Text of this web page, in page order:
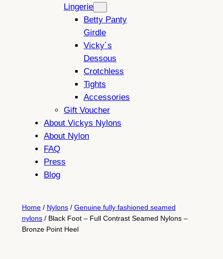
Lingerie
Betty Panty
Girdle
Vicky´s
Dessous
Crotchless
Tights
Accessories
Gift Voucher
About Vickys Nylons
About Nylon
FAQ
Press
Blog
Home/ Nylons/ Genuine fully fashioned seamed
nylons/ Black Foot – Full Contrast Seamed Nylons –
Bronze Point Heel